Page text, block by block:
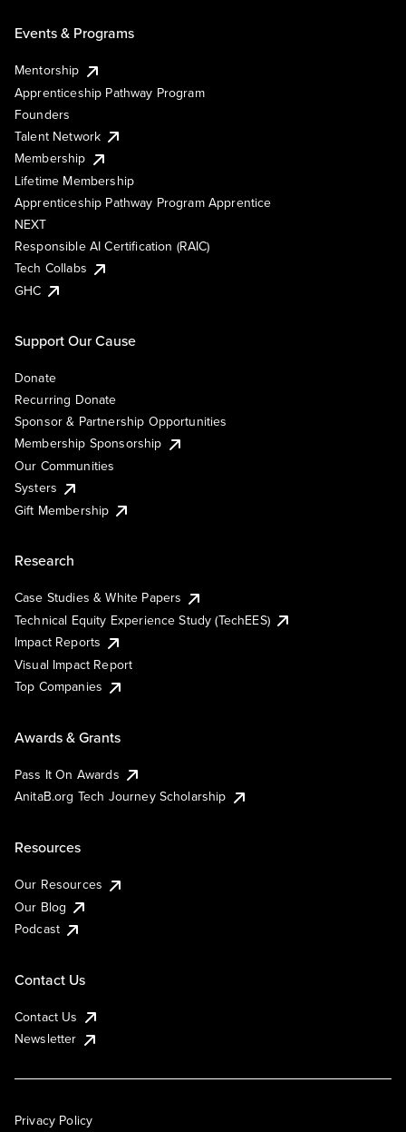
Events & Programs
Mentorship
Apprenticeship Pathway Program
Founders
Talent Network
Membership
Lifetime Membership
Apprenticeship Pathway Program Apprentice
NEXT
Responsible AI Certification (RAIC)
Tech Collabs
GHC
Support Our Cause
Donate
Recurring Donate
Sponsor & Partnership Opportunities
Membership Sponsorship
Our Communities
Systers
Gift Membership
Research
Case Studies & White Papers
Technical Equity Experience Study (TechEES)
Impact Reports
Visual Impact Report
Top Companies
Awards & Grants
Pass It On Awards
AnitaB.org Tech Journey Scholarship
Resources
Our Resources
Our Blog
Podcast
Contact Us
Contact Us
Newsletter
Privacy Policy